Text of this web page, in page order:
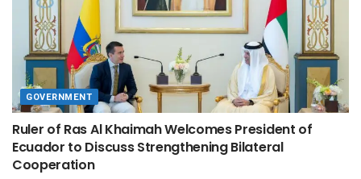
GOVERNMENT
Ruler of Ras Al Khaimah Welcomes President of
Ecuador to Discuss Strengthening Bilateral
Cooperation